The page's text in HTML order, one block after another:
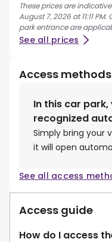
These prices are
August 7, 2026 at 11:11
park entrance are
See all prices
Access methods
In this car
recognized
Simply bring your
it will open
See all access
Access guide
How do I access